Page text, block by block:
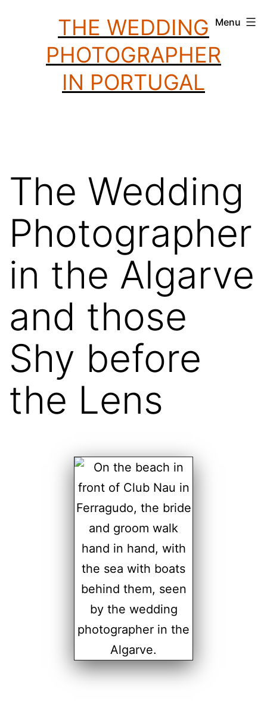
THE WEDDING
PHOTOGRAPHER
IN PORTUGAL
Menu
The Wedding
Photographer
in the Algarve
and those
Shy before
the Lens